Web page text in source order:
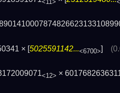
<11>
× [5025591142...<6700>]
<12> ×